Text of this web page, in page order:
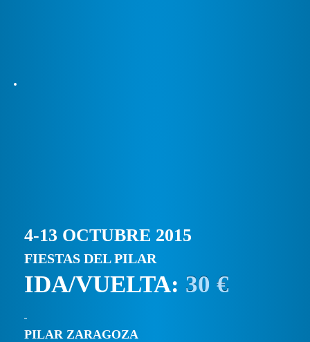
4-13 OCTUBRE 2015
FIESTAS DEL PILAR
IDA/VUELTA: 30 €
PILAR ZARAGOZA